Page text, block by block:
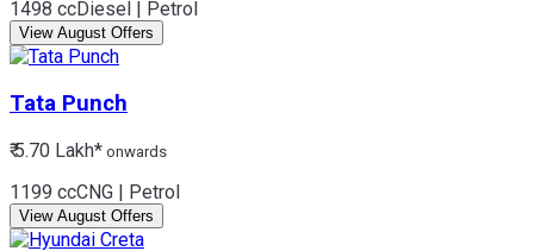
1498 ccDiesel | Petrol
View August Offers
Tata Punch
₹ 5.70 Lakh* onwards
1199 ccCNG | Petrol
View August Offers